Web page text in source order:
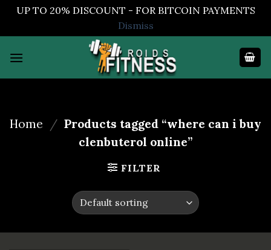
UP TO 20% DISCOUNT - FOR BITCOIN PAYMENTS
Dismiss
Home / Products tagged “where can i buy
clenbuterol online”
FILTER